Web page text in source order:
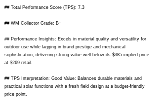
## Total Performance Score (TPS): 7.3
## WM Collector Grade: B+
## Performance Insights: Excels in material quality and versatility for
outdoor use while lagging in brand prestige and mechanical
sophistication, delivering strong value well below its $385 implied price
at $269 retail.
## TPS Interpretation: Good Value: Balances durable materials and
practical solar functions with a fresh field design at a budget-friendly
price point.